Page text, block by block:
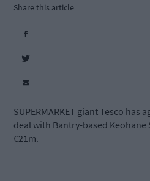
Share this article
SUPERMARKET giant Tesco has
deal with Bantry-based
€21m.